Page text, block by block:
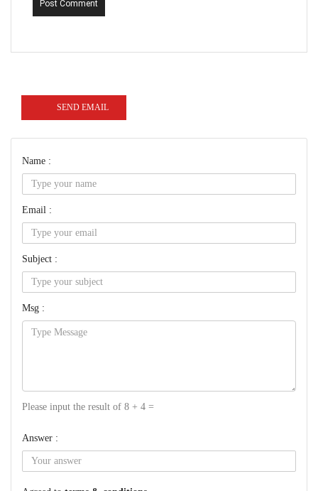
Post Comment
SEND EMAIL
Name :
Email :
Subject :
Msg :
Please input the result of 8 + 4 =
Answer :